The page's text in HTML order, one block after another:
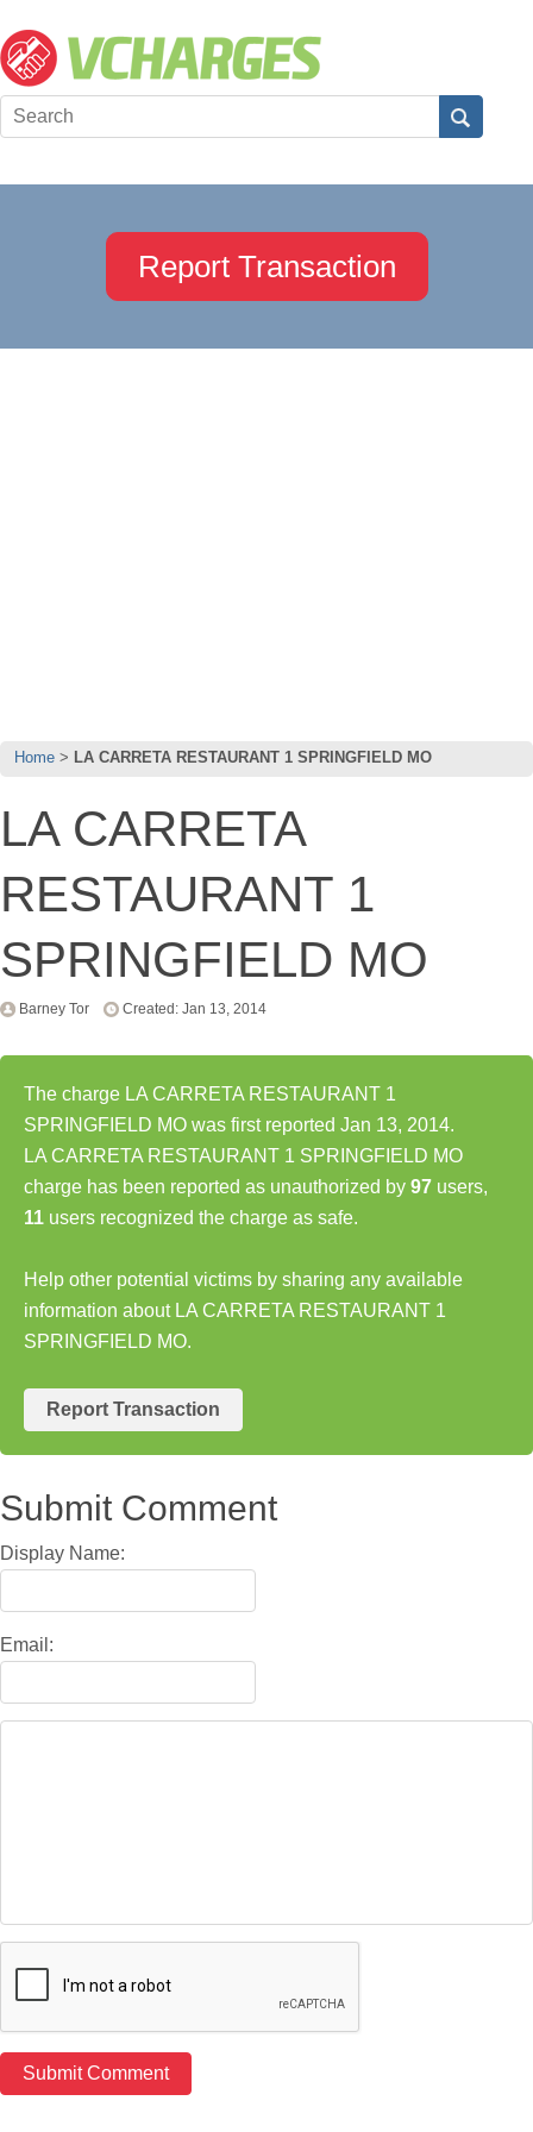
Report Transaction
Home LA CARRETA RESTAURANT 1 SPRINGFIELD MO
LA CARRETA
RESTAURANT 1
SPRINGFIELD MO
Barney Tor Created: Jan 13, 2014
The charge LA CARRETA RESTAURANT 1
SPRINGFIELD MO was first reported Jan 13, 2014.
LA CARRETA RESTAURANT 1 SPRINGFIELD MO
charge has been reported as unauthorized by 97 users,
11 users recognized the charge as safe.
Help other potential victims by sharing any available
information about LA CARRETA RESTAURANT 1
SPRINGFIELD MO.
Report Transaction
Submit Comment
Display Name:
Email: